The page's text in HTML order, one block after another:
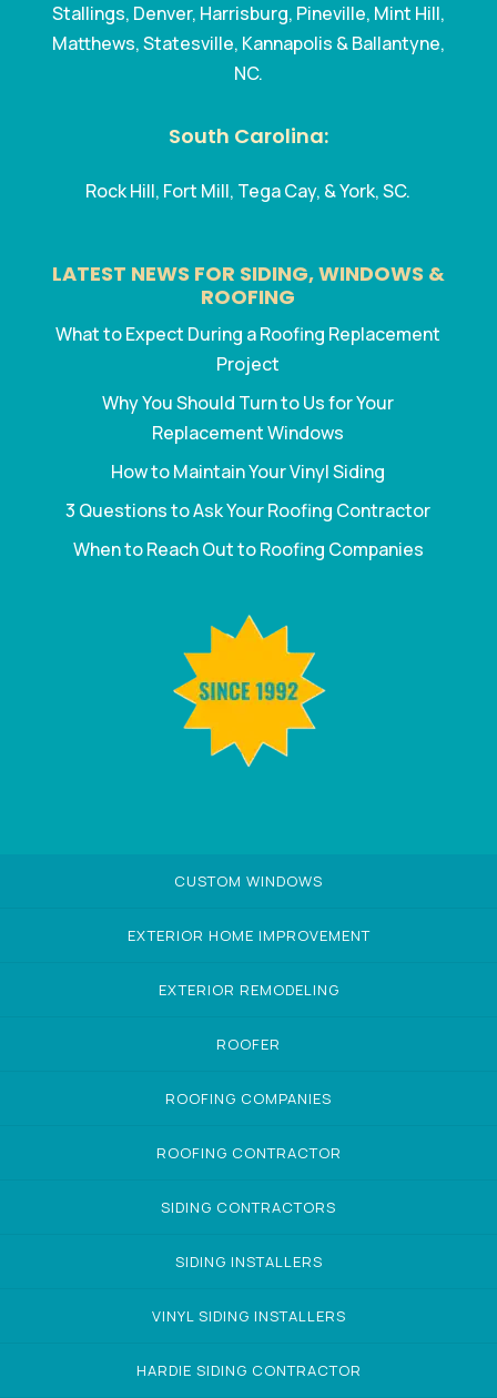
Stallings, Denver, Harrisburg, Pineville, Mint Hill,
Matthews, Statesville, Kannapolis & Ballantyne,
NC.
South Carolina:
Rock Hill, Fort Mill, Tega Cay, & York, SC.
LATEST NEWS FOR SIDING, WINDOWS &
ROOFING
What to Expect During a Roofing Replacement
Project
Why You Should Turn to Us for Your
Replacement Windows
How to Maintain Your Vinyl Siding
3 Questions to Ask Your Roofing Contractor
When to Reach Out to Roofing Companies
CUSTOM WINDOWS
EXTERIOR HOME IMPROVEMENT
EXTERIOR REMODELING
ROOFER
ROOFING COMPANIES
ROOFING CONTRACTOR
SIDING CONTRACTORS
SIDING INSTALLERS
VINYL SIDING INSTALLERS
HARDIE SIDING CONTRACTOR